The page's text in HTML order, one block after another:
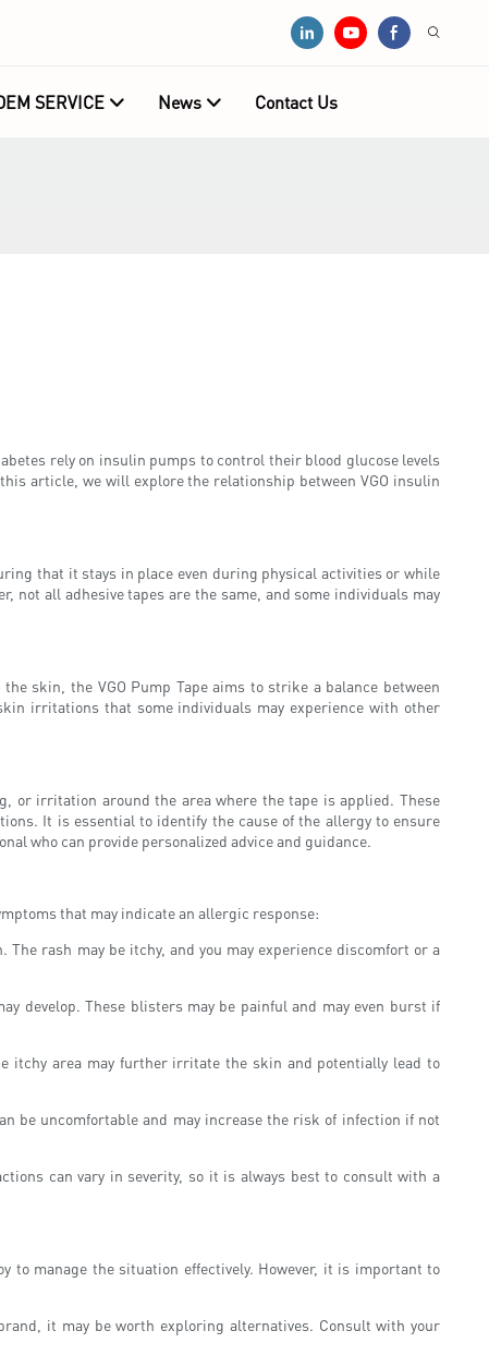
SERVICE News Contact Us
rely on insulin pumps to control their blood glucose levels
article, we will explore the relationship between VGO insulin
that it stays in place even during physical activities or while
not all adhesive tapes are the same, and some individuals may
skin, the VGO Pump Tape aims to strike a balance between
irritations that some individuals may experience with other
or irritation around the area where the tape is applied. These
It is essential to identify the cause of the allergy to ensure
who can provide personalized advice and guidance.
that may indicate an allergic response:
rash may be itchy, and you may experience discomfort or a
develop. These blisters may be painful and may even burst if
itchy area may further irritate the skin and potentially lead to
be uncomfortable and may increase the risk of infection if not
can vary in severity, so it is always best to consult with a
to manage the situation effectively. However, it is important to
it may be worth exploring alternatives. Consult with your